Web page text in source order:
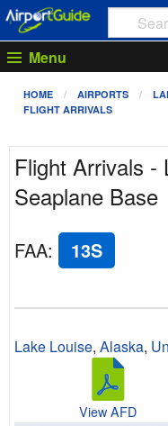
Menu
HOME AIRPORTS
FLIGHT ARRIVALS
Flight Arrivals -
Seaplane Base
FAA: 13S
Lake Louise, Alaska,
View AFD